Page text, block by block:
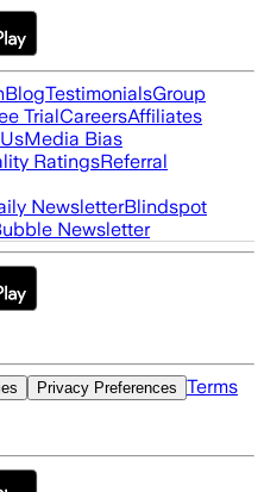
BlogTestimonialsGroup
TrialCareersAffiliates
Media Bias
RatingsReferral
NewsletterBlindspot
Newsletter
Privacy Preferences Terms